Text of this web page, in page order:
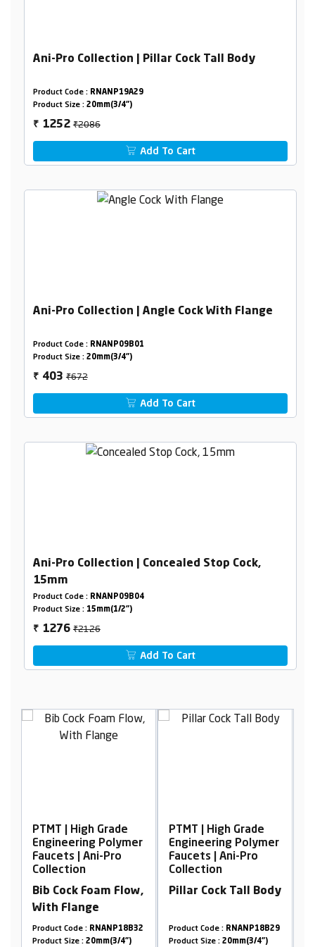
Ani-Pro Collection | Pillar Cock Tall Body
Product Code : RNANP19A29
Product Size : 20mm(3/4")
₹ 1252₹2086
Add To Cart
Ani-Pro Collection | Angle Cock With Flange
Product Code : RNANP09B01
Product Size : 20mm(3/4")
₹ 403₹672
Add To Cart
Ani-Pro Collection | Concealed Stop Cock,
15mm
Product Code : RNANP09B04
Product Size : 15mm(1/2")
₹ 1276₹2126
Add To Cart
Flow,
PTMT | High Grade
Engineering Polymer
Faucets | Ani-Pro
Collection
Pillar Cock Tall Body
Product Code :RNANP18B29
Product Size :20mm(3/4")
PTMT | High Grade
Engineering
Faucets | Ani-Pro
Collection
Sink Cock, Wall
Flange
Product Code :
Product Size :20mm(3/4")